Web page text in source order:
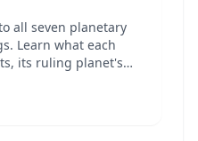
all seven planetary
Learn what each
its ruling planet's